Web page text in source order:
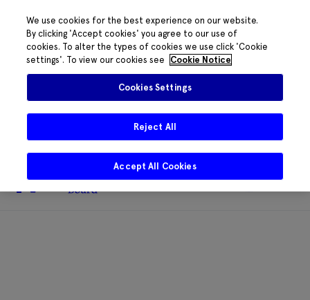
The HRB phone system is down for
essential maintenance.Please contact
085 2197917 orHRB@HRB.ie
share messages with staff. Thanks for
your patience.
We use cookies for the best experience on our website.
By clicking 'Accept cookies' you agree to our use of
cookies. To alter the types of cookies we use click 'Cookie
settings'. To view our cookies see
Cookie Notice
Cookies Settings
Reject All
Accept All Cookies